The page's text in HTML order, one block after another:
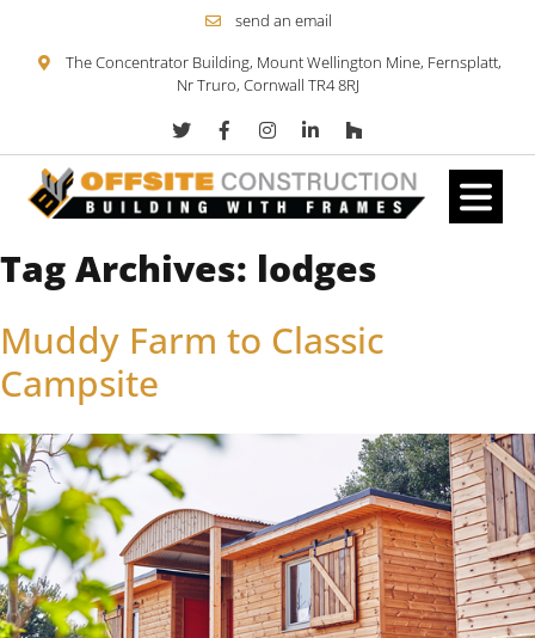
Skip to content
send an email
The Concentrator Building, Mount Wellington Mine, Fernsplatt,
Nr Truro, Cornwall TR4 8RJ
Tag Archives: lodges
Muddy Farm to Classic
Campsite